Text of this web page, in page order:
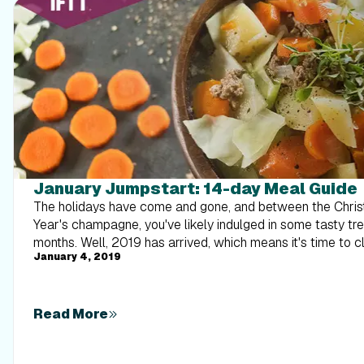
January Jumpstart: 14-day Meal Guide
The holidays have come and gone, and between the
Year's champagne, you've likely indulged in some tasty
months. Well, 2019 has arrived, which means it's time to
We know how stressful and overwhelming meal planning
recipes. With our meal plan, each day's worth of food will land you at about 1,500
January 4, 2019
Read More